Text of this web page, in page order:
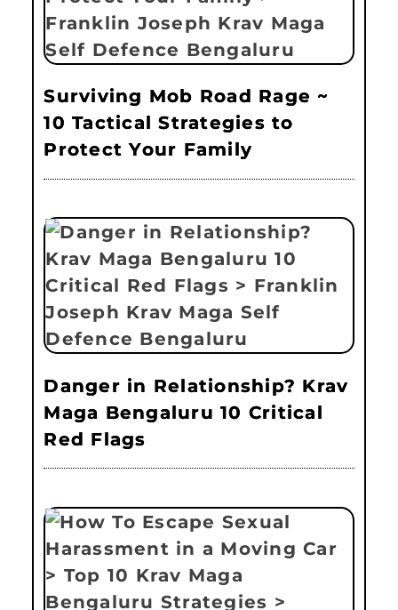
Surviving Mob Road Rage ~
10 Tactical Strategies to
Protect Your Family
Danger in Relationship? Krav
Maga Bengaluru 10 Critical
Red Flags